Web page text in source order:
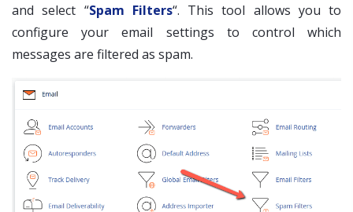
and select “Spam Filters“. This tool allows you to
configure your email settings to control which
messages are filtered as spam.